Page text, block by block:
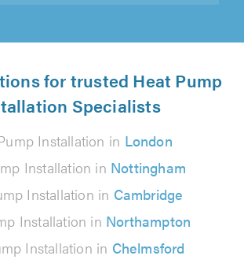
for trusted Heat Pump
Specialists
Installation in London
Installation in Nottingham
Installation in Cambridge
Installation in Northampton
Installation in Chelmsford